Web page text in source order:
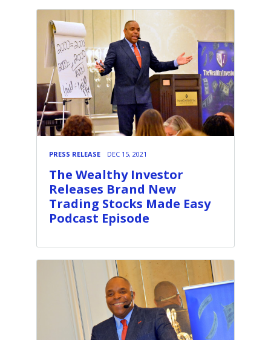
PRESS RELEASE DEC 15, 2021
The Wealthy Investor
Releases Brand New
Trading Stocks Made Easy
Podcast Episode